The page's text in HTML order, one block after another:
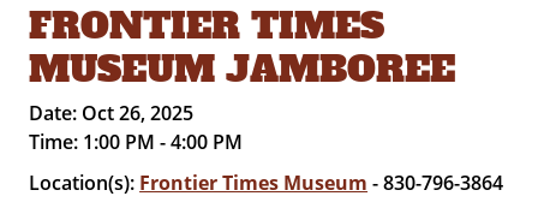
FRONTIER TIMES
MUSEUM JAMBOREE
Date: Oct 26, 2025
Time: 1:00 PM - 4:00 PM
Location(s): Frontier Times Museum - 830-796-3864